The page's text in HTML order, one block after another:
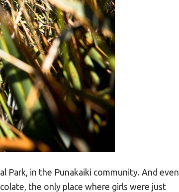
Park, in the Punakaiki community. And even
the only place where girls were just